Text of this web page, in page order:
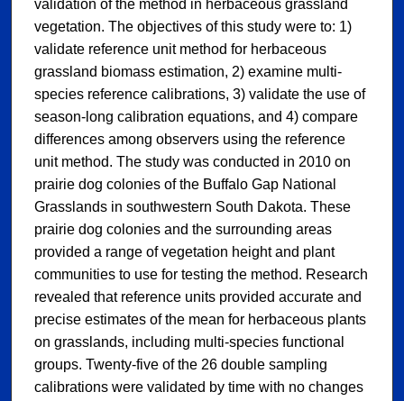
validation of the method in herbaceous grassland
vegetation. The objectives of this study were to: 1)
validate reference unit method for herbaceous
grassland biomass estimation, 2) examine multi-
species reference calibrations, 3) validate the use of
season-long calibration equations, and 4) compare
differences among observers using the reference
unit method. The study was conducted in 2010 on
prairie dog colonies of the Buffalo Gap National
Grasslands in southwestern South Dakota. These
prairie dog colonies and the surrounding areas
provided a range of vegetation height and plant
communities to use for testing the method. Research
revealed that reference units provided accurate and
precise estimates of the mean for herbaceous plants
on grasslands, including multi-species functional
groups. Twenty-five of the 26 double sampling
calibrations were validated by time with no changes